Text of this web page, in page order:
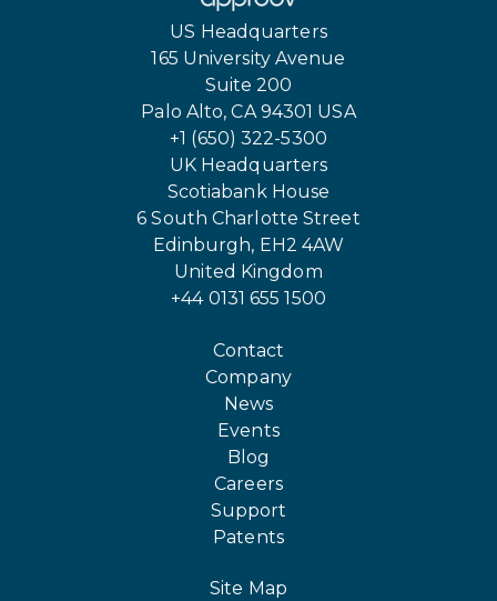
US Headquarters
165 University Avenue
Suite 200
Palo Alto, CA 94301 USA
+1 (650) 322-5300
UK Headquarters
Scotiabank House
6 South Charlotte Street
Edinburgh, EH2 4AW
United Kingdom
+44 0131 655 1500
Contact
Company
News
Events
Blog
Careers
Support
Patents
Site Map